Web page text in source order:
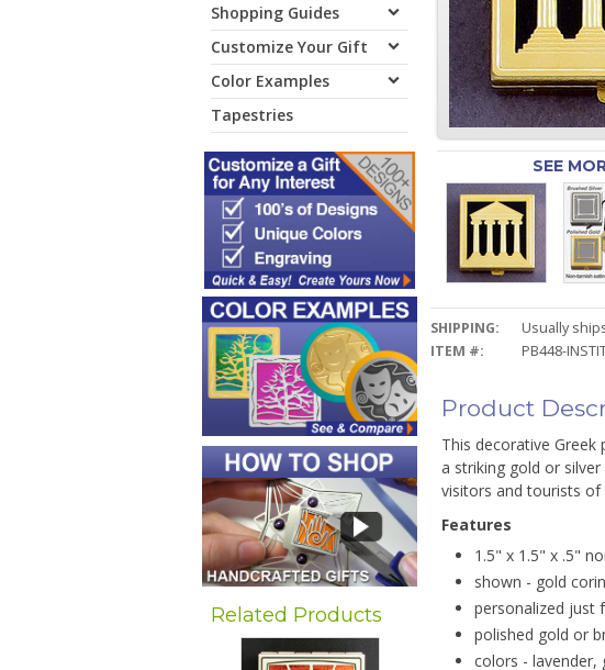
Shopping Guides
Customize Your Gift
Color Examples
Tapestries
Related Products
SEE
SHIPPING:
Usually
ITEM #:
PB448-
Product
This decorative
a striking gold or
visitors and tourists
Features
1.5" x 1.5" x .5"
shown - gold
personalized just
polished gold or
colors - lavender,